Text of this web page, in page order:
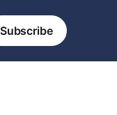
Subscribe